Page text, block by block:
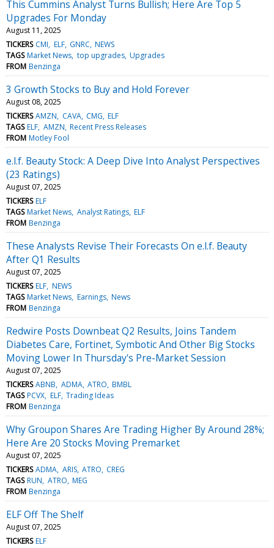
This Cummins Analyst Turns Bullish; Here Are Top 5
Upgrades For Monday
August 11, 2025
TICKERS CMI ELF GNRC NEWS
TAGS Market News top upgrades Upgrades
FROM Benzinga
3 Growth Stocks to Buy and Hold Forever
August 08, 2025
TICKERS AMZN CAVA CMG ELF
TAGS ELF AMZN Recent Press Releases
FROM Motley Fool
e.l.f. Beauty Stock: A Deep Dive Into Analyst Perspectives
(23 Ratings)
August 07, 2025
TICKERS ELF
TAGS Market News Analyst Ratings ELF
FROM Benzinga
These Analysts Revise Their Forecasts On e.l.f. Beauty
After Q1 Results
August 07, 2025
TICKERS ELF NEWS
TAGS Market News Earnings News
FROM Benzinga
Redwire Posts Downbeat Q2 Results, Joins Tandem
Diabetes Care, Fortinet, Symbotic And Other Big Stocks
Moving Lower In Thursday's Pre-Market Session
August 07, 2025
TICKERS ABNB ADMA ATRO BMBL
TAGS PCVX ELF Trading Ideas
FROM Benzinga
Why Groupon Shares Are Trading Higher By Around 28%;
Here Are 20 Stocks Moving Premarket
August 07, 2025
TICKERS ADMA ARIS ATRO CREG
TAGS RUN ATRO MEG
FROM Benzinga
ELF Off The Shelf
August 07, 2025
TICKERS ELF